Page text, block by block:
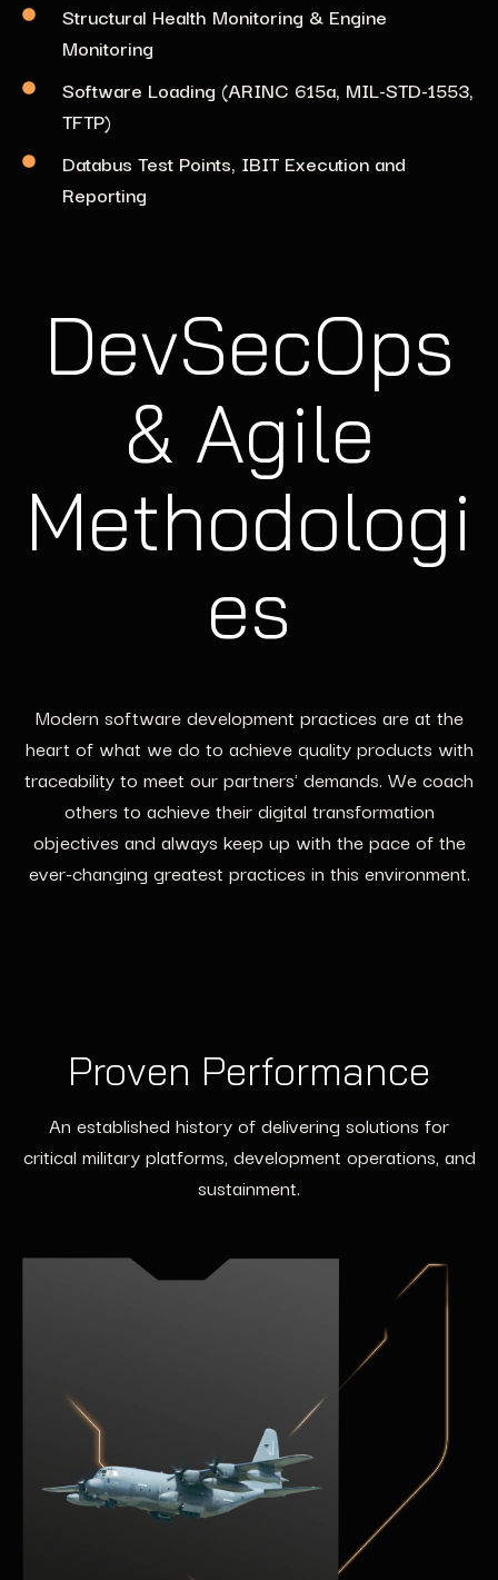
Structural Health Monitoring & Engine
Monitoring
Software Loading (ARINC 615a, MIL-STD-1553,
TFTP)
Databus Test Points, IBIT Execution and
Reporting
DevSecOps
& Agile
Methodologi
es
Modern software development practices are at the
heart of what we do to achieve quality products with
traceability to meet our partners' demands. We coach
others to achieve their digital transformation
objectives and always keep up with the pace of the
ever-changing greatest practices in this environment.
Proven Performance
An established history of delivering solutions for
critical military platforms, development operations, and
sustainment.